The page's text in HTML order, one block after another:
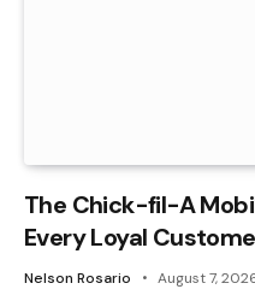
The Chick-fil-A
Every Loyal
Nelson Rosario August 7,